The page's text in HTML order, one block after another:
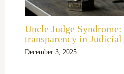
Uncle Judge
transparency in
December 3, 2025